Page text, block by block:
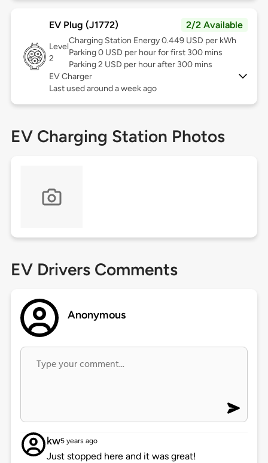
EV Plug (J1772) 2/2 Available
Level
2
Charging Station Energy 0.449 USD per kWh
Parking 0 USD per hour for first 300 mins
Parking 2 USD per hour after 300 mins
EV Charger
Last used around a week ago
EV Charging Station Photos
EV Drivers Comments
Anonymous
kw5 years ago
Just stopped here and it was great!